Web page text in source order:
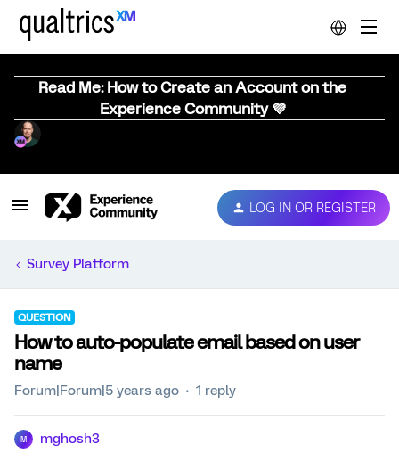
Read Me: How to Create an Account on the
Experience Community 💜
LOG IN OR REGISTER
Survey Platform
QUESTION
How to auto-populate email based on user
name
Forum|Forum|5 years ago 1 reply
M mghosh3